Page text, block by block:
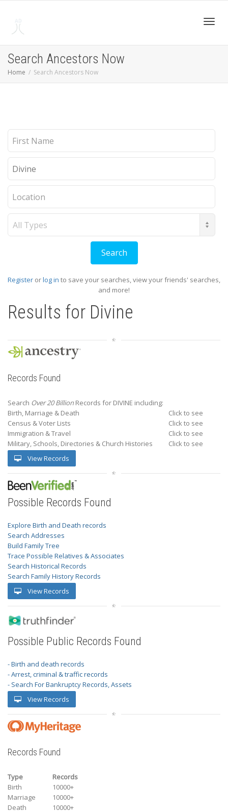
Search Ancestors Now
Home Search Ancestors Now
Register orlog in to save your searches, view your friends' searches,
and more!
Results for Divine
Records Found
Search Over 20 Billion Records for DIVINE including:
Birth, Marriage & Death
Click to see
Census & Voter Lists
Click to see
Immigration & Travel
Click to see
Military, Schools, Directories & Church Histories
Click to see
View Records
Possible Records Found
Explore Birth and Death records
Search Addresses
Build Family Tree
Trace Possible Relatives & Associates
Search Historical Records
Search Family History Records
View Records
Possible Public Records Found
- Birth and death records
- Arrest, criminal & traffic records
- Search For Bankruptcy Records, Assets
View Records
Records Found
Type
Records
Birth
10000+
Marriage
10000+
Death
10000+